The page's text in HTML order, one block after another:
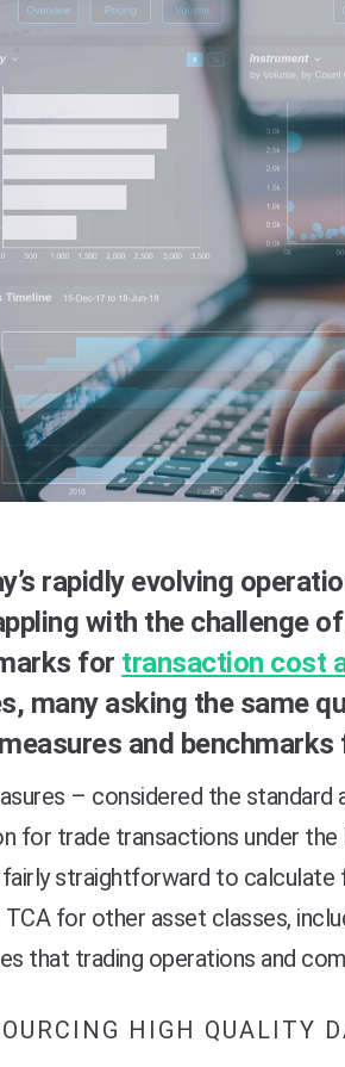
rapidly evolving
with the challenge
for transaction cost
many asking the same
and
– considered the
for trade transactions under
straightforward to
for other asset classes,
that trading operations and
HIGH QUALITY